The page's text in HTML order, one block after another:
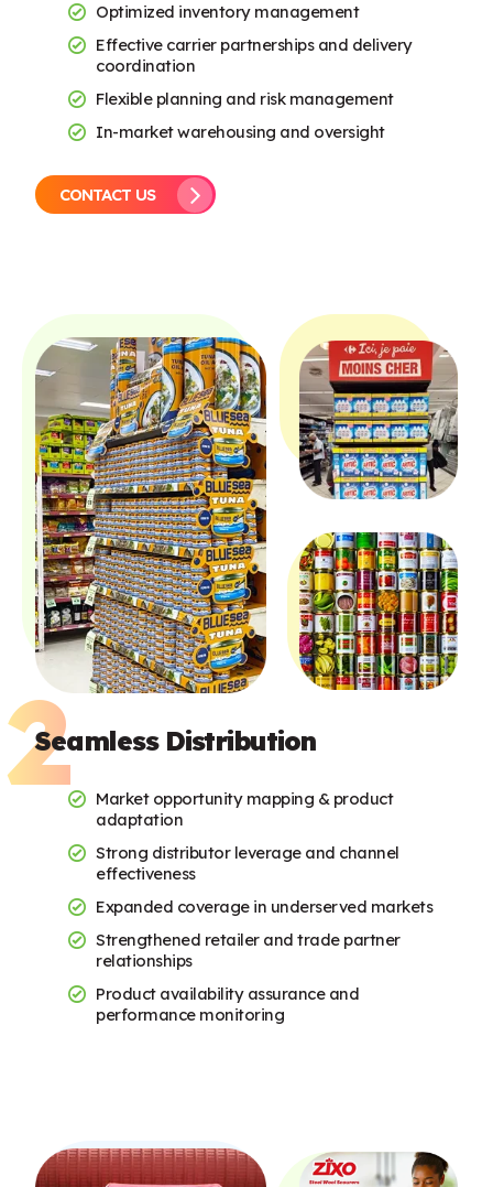
Optimized inventory management
Effective carrier partnerships and delivery
coordination
Flexible planning and risk management
In-market warehousing and oversight
CONTACT US
Seamless Distribution
Market opportunity mapping & product
adaptation
Strong distributor leverage and channel
effectiveness
Expanded coverage in underserved markets
Strengthened retailer and trade partner
relationships
Product availability assurance and
performance monitoring